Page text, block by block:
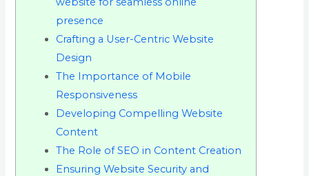
presence
Crafting a User-Centric Website
Design
The Importance of Mobile
Responsiveness
Developing Compelling Website
Content
The Role of SEO in Content Creation
Ensuring Website Security and